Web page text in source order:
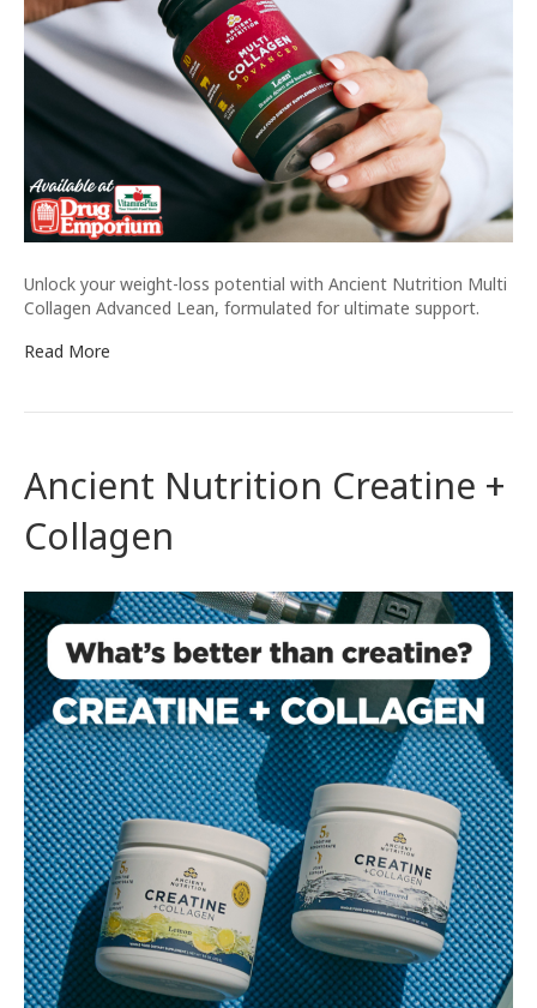
Unlock your weight-loss potential with Ancient Nutrition Multi
Collagen Advanced Lean, formulated for ultimate support.
Read More
Ancient Nutrition Creatine +
Collagen